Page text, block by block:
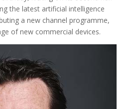
the latest artificial intelligence
a new channel programme,
of new commercial devices.